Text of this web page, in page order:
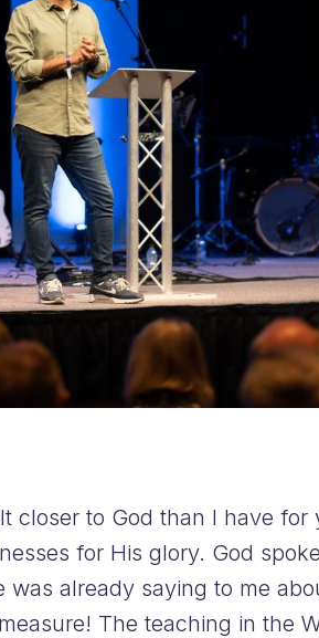
closer to God than I have
for His glory. God
already saying to me
The teaching in the